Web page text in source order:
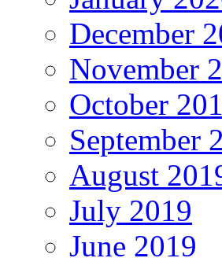
December
November
October
September
August
July 2019
June 2019